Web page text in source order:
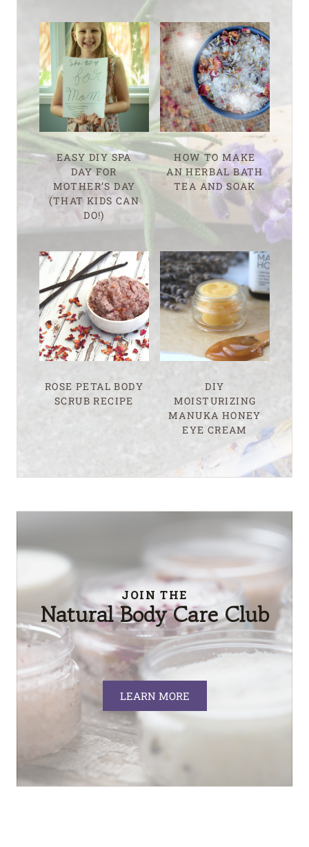
EASY DIY SPA
DAY FOR
MOTHER’S DAY
(THAT KIDS CAN
DO!)
HOW TO MAKE
AN HERBAL BATH
TEA AND SOAK
ROSE PETAL BODY
SCRUB RECIPE
DIY
MOISTURIZING
MANUKA HONEY
EYE CREAM
JOIN THE
Natural Body Care Club
LEARN MORE